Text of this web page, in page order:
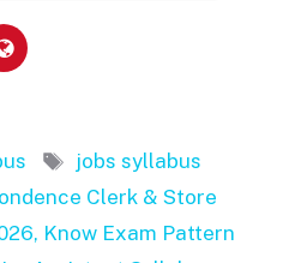
Tags
jobs syllabus
Clerk & Store
Know Exam Pattern